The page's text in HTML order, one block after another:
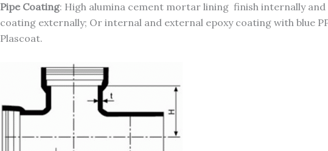
Pipe Coating: High alumina cement mortar lining finish internally and
coating externally; Or internal and external epoxy coating with blue
Plascoat.